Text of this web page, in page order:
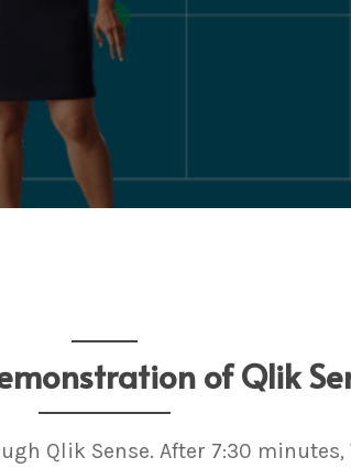
of Qlik
Qlik Sense. After 7:30